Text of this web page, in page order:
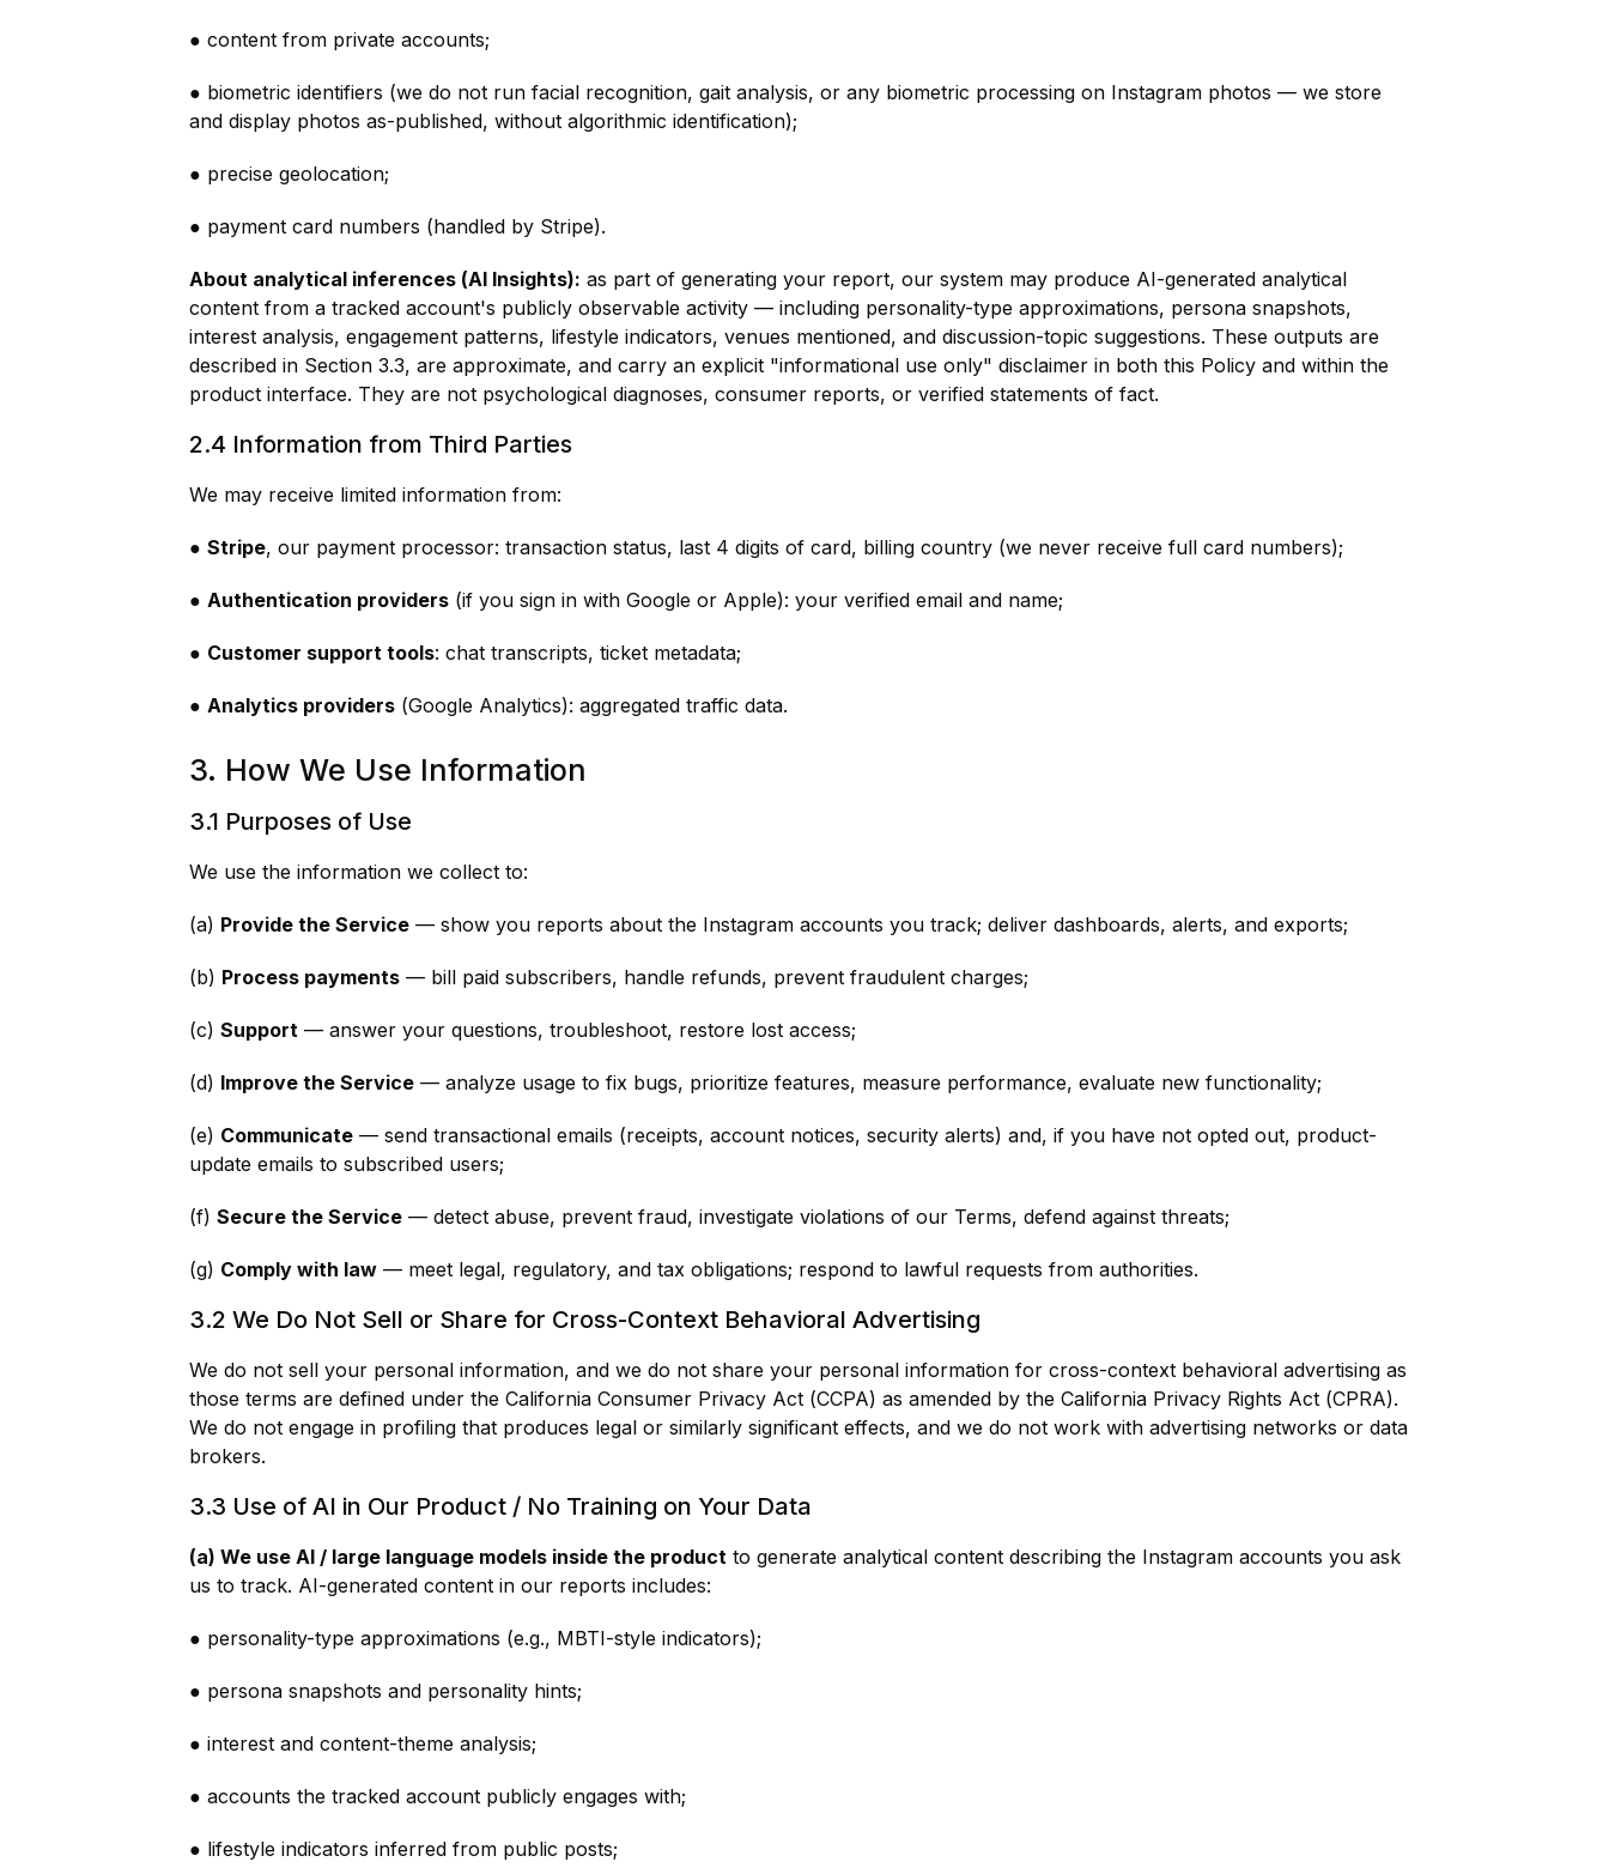
● content from private accounts;
● biometric identifiers (we do not run facial recognition, gait analysis, or any biometric processing on Instagram photos — we store
and display photos as-published, without algorithmic identification);
● precise geolocation;
● payment card numbers (handled by Stripe).
About analytical inferences (AI Insights): as part of generating your report, our system may produce AI-generated analytical
content from a tracked account's publicly observable activity — including personality-type approximations, persona snapshots,
interest analysis, engagement patterns, lifestyle indicators, venues mentioned, and discussion-topic suggestions. These outputs are
described in Section 3.3, are approximate, and carry an explicit "informational use only" disclaimer in both this Policy and within the
product interface. They are not psychological diagnoses, consumer reports, or verified statements of fact.
2.4 Information from Third Parties
We may receive limited information from:
● Stripe, our payment processor: transaction status, last 4 digits of card, billing country (we never receive full card numbers);
● Authentication providers (if you sign in with Google or Apple): your verified email and name;
● Customer support tools: chat transcripts, ticket metadata;
● Analytics providers (Google Analytics): aggregated traffic data.
3. How We Use Information
3.1 Purposes of Use
We use the information we collect to:
(a) Provide the Service — show you reports about the Instagram accounts you track; deliver dashboards, alerts, and exports;
(b) Process payments — bill paid subscribers, handle refunds, prevent fraudulent charges;
(c) Support — answer your questions, troubleshoot, restore lost access;
(d) Improve the Service — analyze usage to fix bugs, prioritize features, measure performance, evaluate new functionality;
(e) Communicate — send transactional emails (receipts, account notices, security alerts) and, if you have not opted out, product-
update emails to subscribed users;
(f) Secure the Service — detect abuse, prevent fraud, investigate violations of our Terms, defend against threats;
(g) Comply with law — meet legal, regulatory, and tax obligations; respond to lawful requests from authorities.
3.2 We Do Not Sell or Share for Cross-Context Behavioral Advertising
We do not sell your personal information, and we do not share your personal information for cross-context behavioral advertising as
those terms are defined under the California Consumer Privacy Act (CCPA) as amended by the California Privacy Rights Act (CPRA).
We do not engage in profiling that produces legal or similarly significant effects, and we do not work with advertising networks or data
brokers.
3.3 Use of AI in Our Product / No Training on Your Data
(a) We use AI / large language models inside the product to generate analytical content describing the Instagram accounts you ask
us to track. AI-generated content in our reports includes:
● personality-type approximations (e.g., MBTI-style indicators);
● persona snapshots and personality hints;
● interest and content-theme analysis;
● accounts the tracked account publicly engages with;
● lifestyle indicators inferred from public posts;